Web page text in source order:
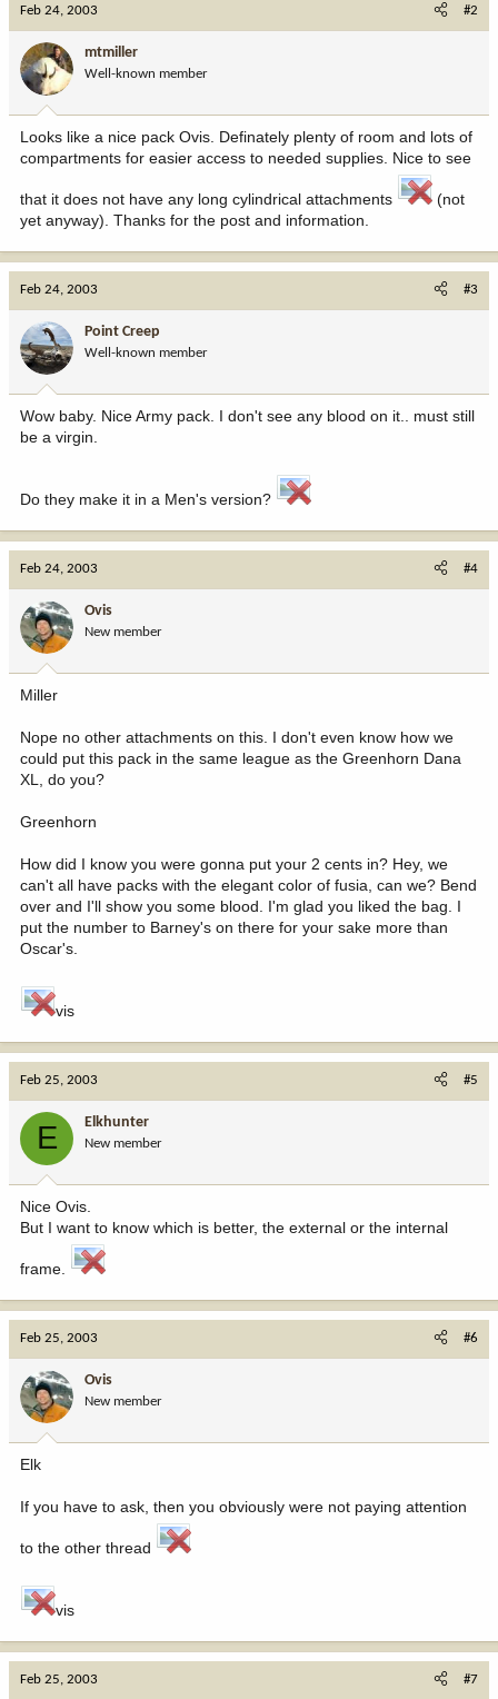
Feb 24, 2003 #2
mtmiller
Well-known member
Looks like a nice pack Ovis. Definately plenty of room and lots of
compartments for easier access to needed supplies. Nice to see
that it does not have any long cylindrical attachments
(not
yet anyway). Thanks for the post and information.
Feb 24, 2003 #3
Point Creep
Well-known member
Wow baby. Nice Army pack. I don't see any blood on it.. must still
be a virgin.
Do they make it in a Men's version?
Feb 24, 2003 #4
Ovis
New member
Miller
Nope no other attachments on this. I don't even know how we
could put this pack in the same league as the Greenhorn Dana
XL, do you?
Greenhorn
How did I know you were gonna put your 2 cents in? Hey, we
can't all have packs with the elegant color of fusia, can we? Bend
over and I'll show you some blood. I'm glad you liked the bag. I
put the number to Barney's on there for your sake more than
Oscar's.
vis
Feb 25, 2003 #5
E Elkhunter
New member
Nice Ovis.
But I want to know which is better, the external or the internal
frame.
Feb 25, 2003 #6
Ovis
New member
Elk
If you have to ask, then you obviously were not paying attention
to the other thread
vis
Feb 25, 2003 #7